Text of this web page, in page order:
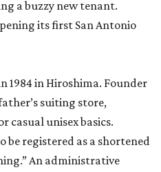
a buzzy new tenant.
its first San Antonio
1984 in Hiroshima. Founder
suiting store,
casual unisex basics.
be registered as a shortened
An administrative